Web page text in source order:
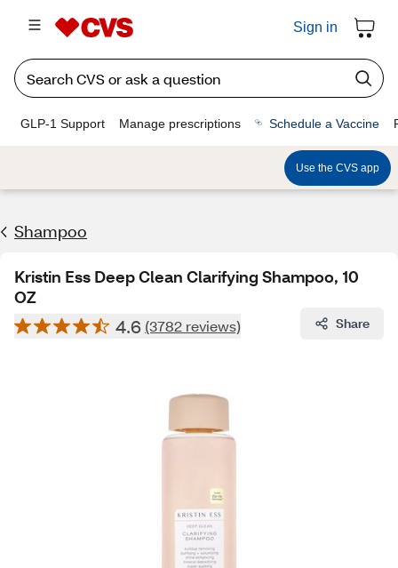
Sign in
GLP-1 Support Manage prescriptions Schedule a Vaccine
Use the CVS app
Shampoo
Kristin Ess Deep Clean Clarifying Shampoo, 10
OZ
4.6 (3782 reviews) Share